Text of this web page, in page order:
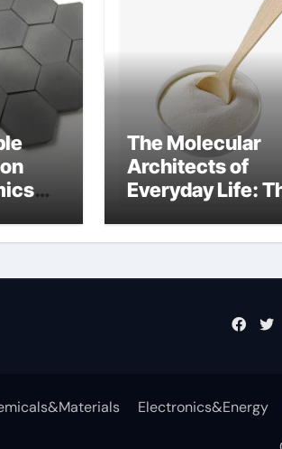
The Molecular
Architects of
Everyday Life:
anionic tensides
Electronics&Energy